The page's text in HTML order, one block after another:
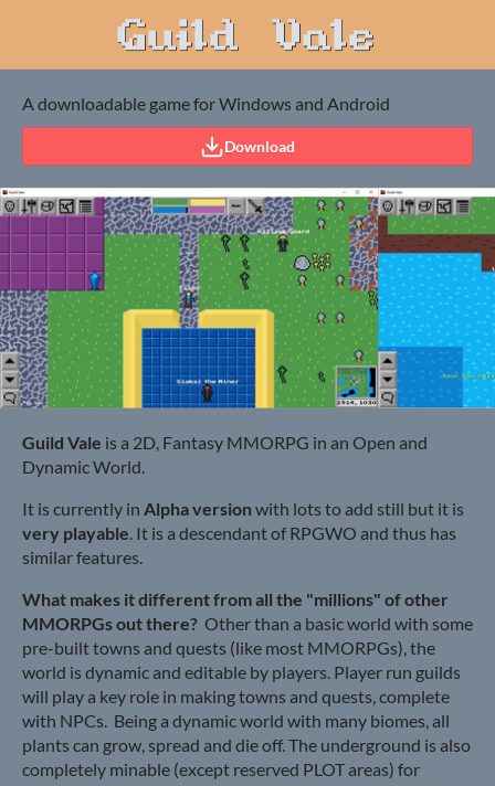
A downloadable game for Windows and Android
Download
Guild Vale is a 2D, Fantasy MMORPG in an Open and
Dynamic World.
It is currently in Alpha versionwith lots to add still but it is
very playable. It is a descendant of RPGWO and thus has
similar features.
What makes it different from all the "millions" of other
MMORPGs out there? Other than a basic world with some
pre-built towns and quests (like most MMORPGs), the
world is dynamic and editable by players. Player run guilds
will play a key role in making towns and quests, complete
with NPCs. Being a dynamic world with many biomes, all
plants can grow, spread and die off. The underground is also
completely minable (except reserved PLOT areas) for